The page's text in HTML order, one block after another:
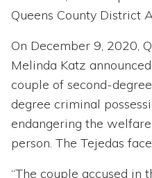
Queens County District
On December 9, 2020,
Melinda Katz
couple of second-
degree criminal
endangering the
person. The Tejedas
“The couple accused in